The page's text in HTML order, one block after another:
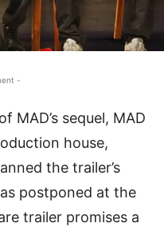
-
MAD’s sequel, MAD
house,
the trailer’s
postponed at the
trailer promises a